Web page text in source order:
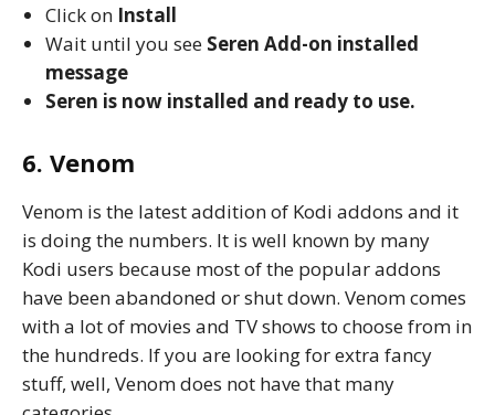
Click on Install
Wait until you see Seren Add-on installed
message
Seren is now installed and ready to use.
6. Venom
Venom is the latest addition of Kodi addons and it
is doing the numbers. It is well known by many
Kodi users because most of the popular addons
have been abandoned or shut down. Venom comes
with a lot of movies and TV shows to choose from in
the hundreds. If you are looking for extra fancy
stuff, well, Venom does not have that many